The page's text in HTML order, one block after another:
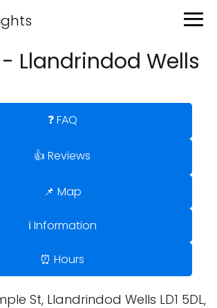
Llandrindod Wells
❓ FAQ
👍 Reviews
📌 Map
ℹ️ Information
⏰ Hours
St, Llandrindod Wells LD1 5DL,